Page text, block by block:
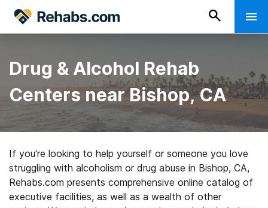
Drug & Alcohol Rehab
Centers near Bishop, CA
If you’re looking to help yourself or someone you love
struggling with alcoholism or drug abuse in Bishop, CA,
Rehabs.com presents comprehensive online catalog of
executive facilities, as well as a wealth of other